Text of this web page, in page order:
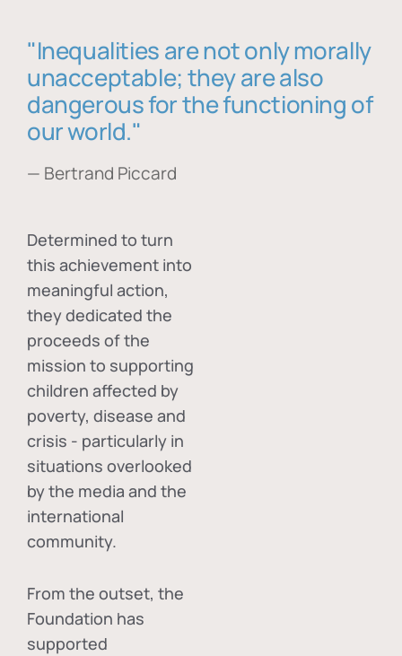
"Inequalities are not only morally
unacceptable; they are also
dangerous for the functioning of
our world."
— Bertrand Piccard
Determined to turn
this achievement into
meaningful action,
they dedicated the
proceeds of the
mission to supporting
children affected by
poverty, disease and
crisis - particularly in
situations overlooked
by the media and the
international
community.
From the outset, the
Foundation has
supported